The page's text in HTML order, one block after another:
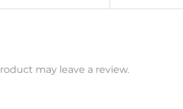
may leave a review.